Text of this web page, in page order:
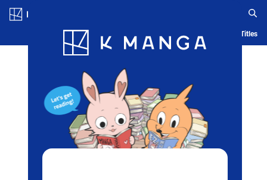
Blog App Ranking History Serialized Titles